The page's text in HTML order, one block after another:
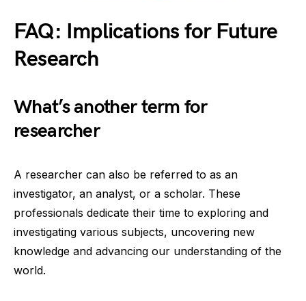
FAQ: Implications for Future
Research
What’s another term for
researcher
A researcher can also be referred to as an
investigator, an analyst, or a scholar. These
professionals dedicate their time to exploring and
investigating various subjects, uncovering new
knowledge and advancing our understanding of the
world.